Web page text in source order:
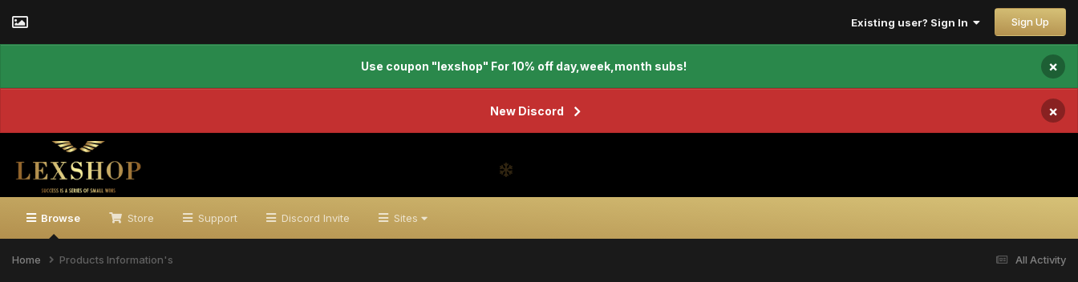
Existing user? Sign In Sign Up
Use coupon "lexshop" For 10% off day,week,month subs! ×
New Discord ×
Browse Store Support Discord Invite Sites
All Activity
Home Products Information's